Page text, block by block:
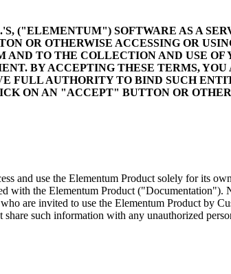
("ELEMENTUM") SOFTWARE AS A
OR OTHERWISE ACCESSING OR
TO THE COLLECTION AND USE OF
BY ACCEPTING THESE TERMS,
FULL AUTHORITY TO BIND SUCH
ON AN "ACCEPT" BUTTON OR
and use the Elementum Product solely for its
with the Elementum Product
are invited to use the Elementum Product by
such information with any unauthorized